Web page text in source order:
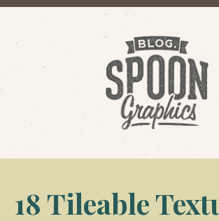
18 Tileable